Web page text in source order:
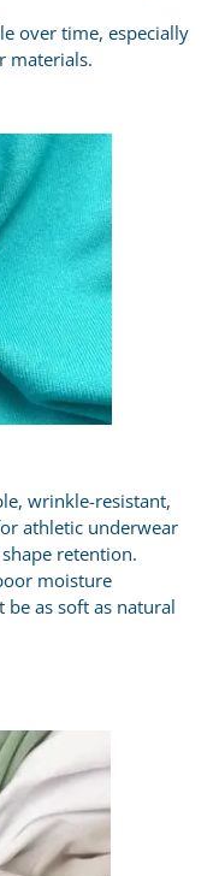
over time, especially
materials.
wrinkle-resistant,
athletic underwear
retention.
moisture
as soft as natural